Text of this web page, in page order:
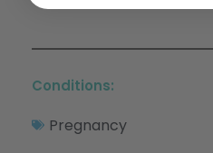
Conditions:
Pregnancy